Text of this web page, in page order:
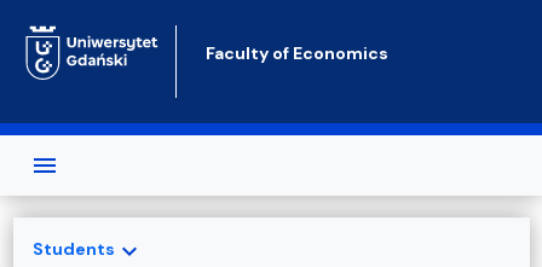
Faculty of Economics
Students expand_more